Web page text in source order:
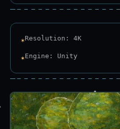
✶Resolution: 4K
✶Engine: Unity